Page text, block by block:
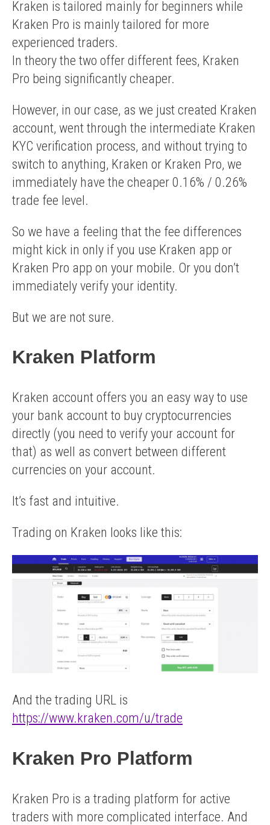
Kraken is tailored mainly for beginners while
Kraken Pro is mainly tailored for more
experienced traders.
In theory the two offer different fees, Kraken
Pro being significantly cheaper.
However, in our case, as we just created Kraken
account, went through the intermediate Kraken
KYC verification process, and without trying to
switch to anything, Kraken or Kraken Pro, we
immediately have the cheaper 0.16% / 0.26%
trade fee level.
So we have a feeling that the fee differences
might kick in only if you use Kraken app or
Kraken Pro app on your mobile. Or you don’t
immediately verify your identity.
But we are not sure.
Kraken Platform
Kraken account offers you an easy way to use
your bank account to buy cryptocurrencies
directly (you need to verify your account for
that) as well as convert between different
currencies on your account.
It’s fast and intuitive.
Trading on Kraken looks like this:
And the trading URL is
https://www.kraken.com/u/trade
Kraken Pro Platform
Kraken Pro is a trading platform for active
traders with more complicated interface. And